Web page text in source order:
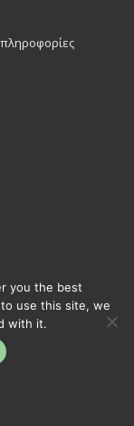
you the best
use this site, we
with it.